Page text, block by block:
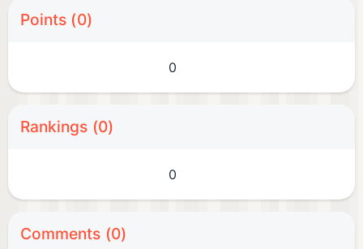
Points (0)
0
Rankings (0)
0
Comments (0)